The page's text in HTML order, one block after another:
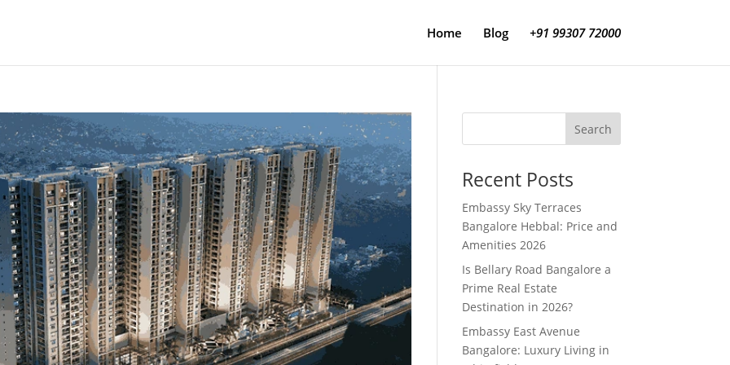
Home Blog +91 99307 72000
Search
Recent Posts
Embassy Sky Terraces
Bangalore Hebbal: Price and
Amenities 2026
Is Bellary Road Bangalore a
Prime Real Estate
Destination in 2026?
Embassy East Avenue
Bangalore: Luxury Living in